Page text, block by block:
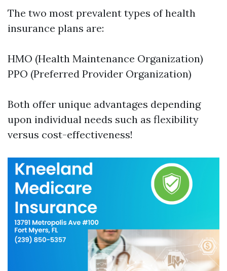
The two most prevalent types of health
insurance plans are:
HMO (Health Maintenance Organization)
PPO (Preferred Provider Organization)
Both offer unique advantages depending
upon individual needs such as flexibility
versus cost-effectiveness!